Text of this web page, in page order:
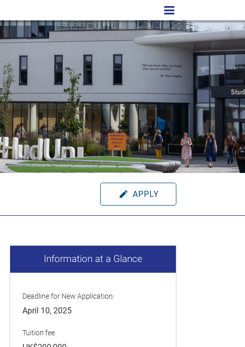
APPLY
Information at a Glance
Deadline for New Application:
April 10, 2025
Tuition fee